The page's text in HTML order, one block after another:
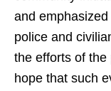
and
police and
the efforts of the
hope that such